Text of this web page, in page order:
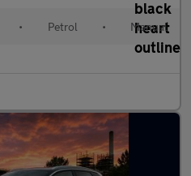
• Petrol • Manual